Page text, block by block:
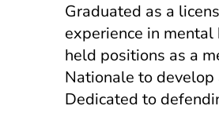
Graduated as a
experience in
held positions as a
Nationale to
Dedicated to